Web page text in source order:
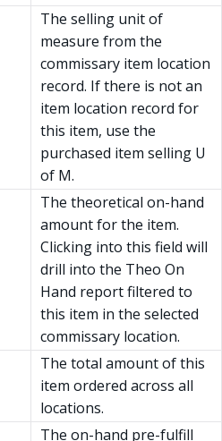
The selling unit of
measure from the
commissary item location
record. If there is not an
item location record for
this item, use the
purchased item selling U
of M.
The theoretical on-hand
amount for the item.
Clicking into this field will
drill into the Theo On
Hand report filtered to
this item in the selected
commissary location.
The total amount of this
item ordered across all
locations.
The on-hand pre-fulfill